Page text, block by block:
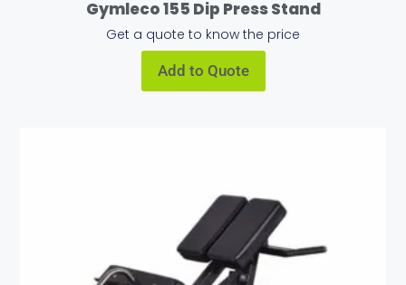
Gymleco 155 Dip Press Stand
Get a quote to know the price
Add to Quote